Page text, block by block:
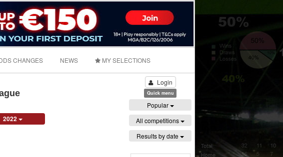
CHANGES NEWS MY SELECTIONS
2022
Login
Quick menu
Popular
All competitions
Results by date